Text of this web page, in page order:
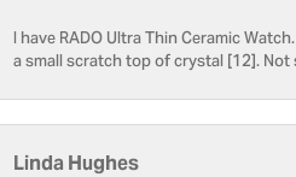
I have RADO Ultra Thin Ceramic
a small scratch top of crystal [12].
Linda Hughes